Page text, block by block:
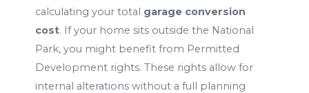
calculating your total garage conversion
cost. If your home sits outside the National
Park, you might benefit from Permitted
Development rights. These rights allow for
internal alterations without a full planning